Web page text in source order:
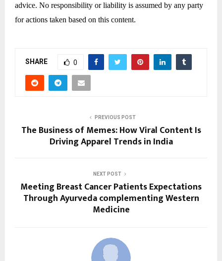
advice. No responsibility or liability is assumed by any party
for actions taken based on this content.
SHARE 0
PREVIOUS POST
The Business of Memes: How Viral Content Is
Driving Apparel Trends in India
NEXT POST
Meeting Breast Cancer Patients Expectations
Through Ayurveda complementing Western
Medicine